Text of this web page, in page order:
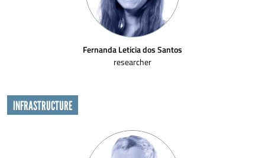
Fernanda Leticia dos Santos
researcher
INFRASTRUCTURE